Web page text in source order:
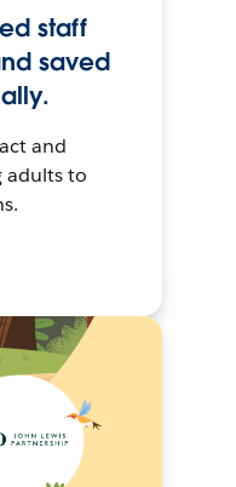
staff
saved
and
adults to